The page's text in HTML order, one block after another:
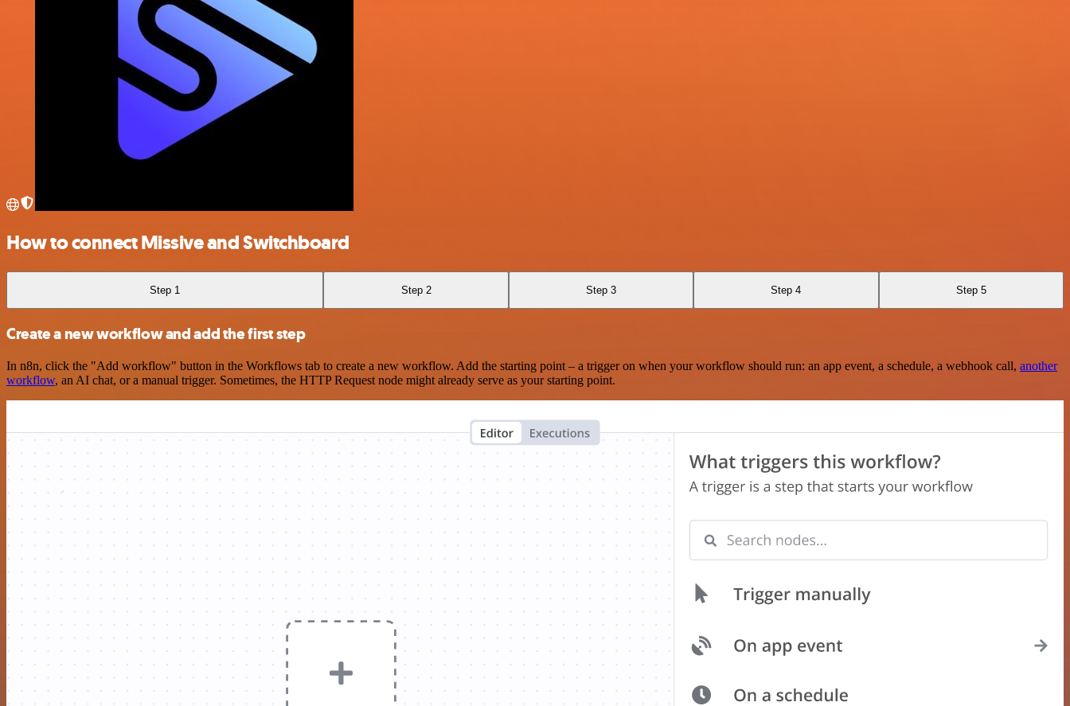
How to connect Missive and Switchboard
Step 1 Step 2 Step 3 Step 4 Step 5
Create a new workflow and add the first step
In n8n, click the "Add workflow" button in the Workflows tab to create a new workflow. Add the starting point – a trigger on when your workflow should run: an app event, a schedule, a webhook call, another
workflow, an AI chat, or a manual trigger. Sometimes, the HTTP Request node might already serve as your starting point.